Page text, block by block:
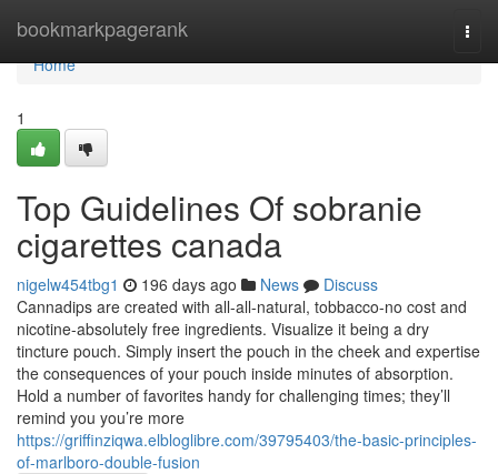
bookmarkpagerank
Home
Home
1
Top Guidelines Of sobranie
cigarettes canada
nigelw454tbg1 196 days ago News
Discuss
Cannadips are created with all-all-natural, tobbacco-no cost and
nicotine-absolutely free ingredients. Visualize it being a dry
tincture pouch. Simply insert the pouch in the cheek and expertise
the consequences of your pouch inside minutes of absorption.
Hold a number of favorites handy for challenging times; they’ll
remind you you’re more
https://griffinziqwa.elbloglibre.com/39795403/the-basic-principles-
of-marlboro-double-fusion